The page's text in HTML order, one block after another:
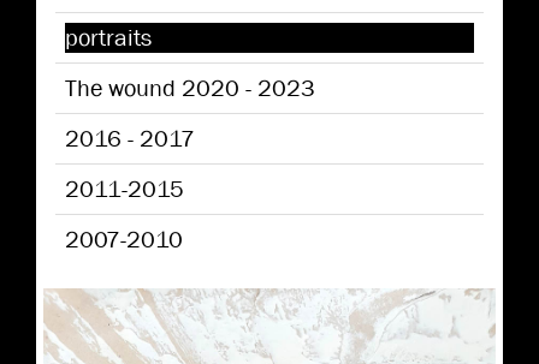
portraits
The wound 2020 - 2023
2016 - 2017
2011-2015
2007-2010